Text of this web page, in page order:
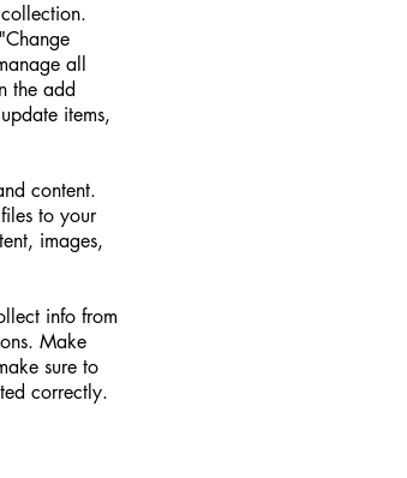
all
the add
items,
content.
to your
images,
info from
Make
sure to
correctly.